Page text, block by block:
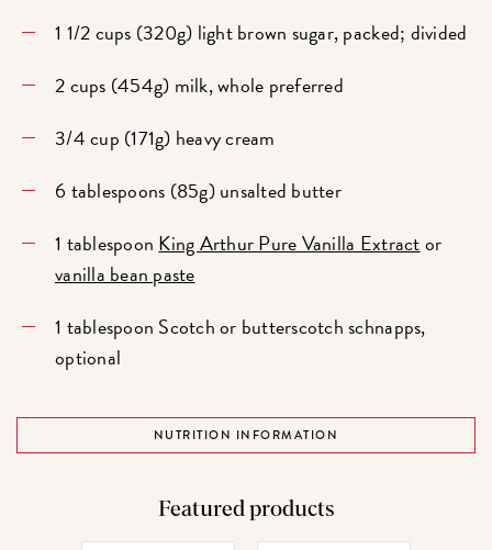
1 1/2 cups (320g) light brown sugar, packed; divided
2 cups (454g) milk, whole preferred
3/4 cup (171g) heavy cream
6 tablespoons (85g) unsalted butter
1 tablespoon King Arthur Pure Vanilla Extractor
vanilla bean paste
1 tablespoon Scotch or butterscotch schnapps,
optional
NUTRITION INFORMATION
Featured products